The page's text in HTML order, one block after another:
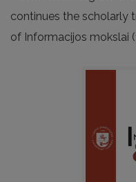
continues the scholarly
of Informacijos mokslai